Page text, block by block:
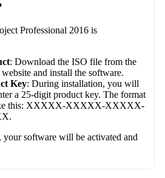
Professional 2016 is
: Download the ISO file from the
and install the software.
Key: During installation, you will
a 25-digit product key. The format
this: XXXXX-XXXXX-XXXXX-
your software will be activated and